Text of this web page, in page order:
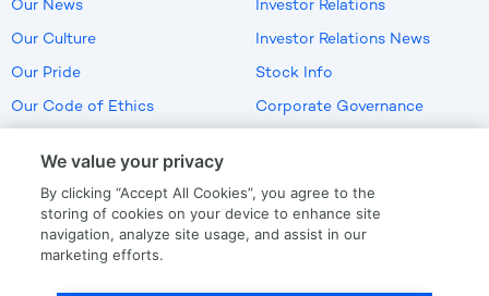
Our News
Our Culture
Our Pride
Our Code of Ethics
Investor Relations
Investor Relations News
Stock Info
Corporate Governance
US Employment Verification
We value your privacy
By clicking “Accept All Cookies”, you agree to the
storing of cookies on your device to enhance site
navigation, analyze site usage, and assist in our
marketing efforts.